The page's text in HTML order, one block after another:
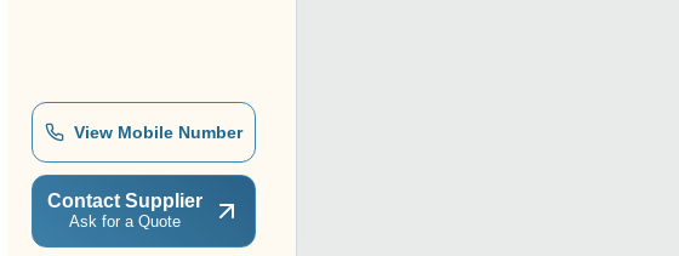
View Mobile Number
Contact Supplier
Ask for a Quote